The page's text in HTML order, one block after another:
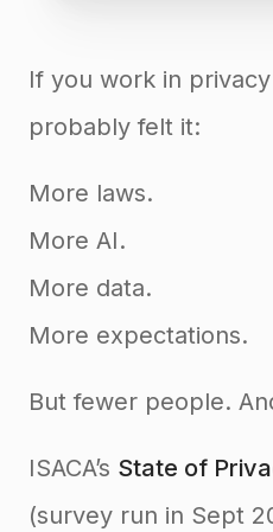
If you work in
probably felt it:
More laws.
More AI.
More data.
More expectations.
But fewer people.
ISACA’s State of
(survey run in Sept